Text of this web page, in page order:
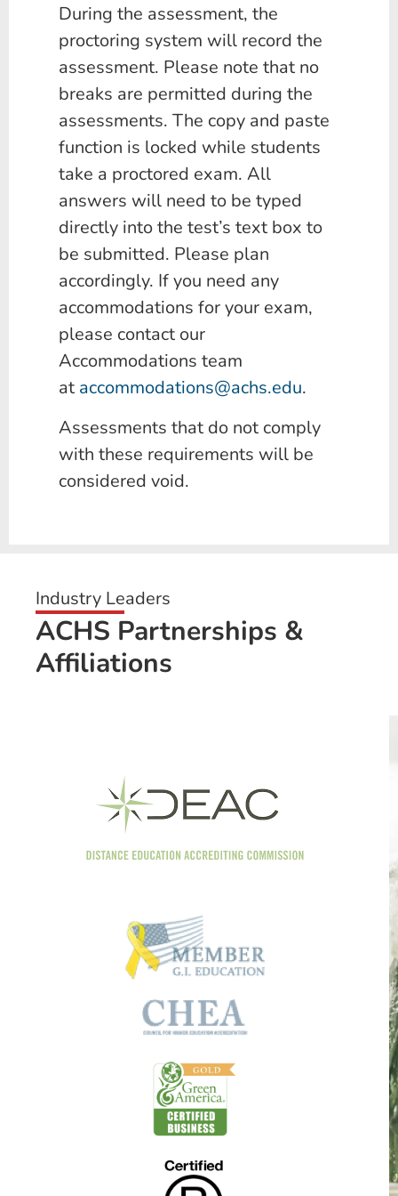
During the assessment, the
proctoring system will record the
assessment. Please note that no
breaks are permitted during the
assessments. The copy and paste
function is locked while students
take a proctored exam. All
answers will need to be typed
directly into the test’s text box to
be submitted. Please plan
accordingly. If you need any
accommodations for your exam,
please contact our
Accommodations team
at accommodations@achs.edu.
Assessments that do not comply
with these requirements will be
considered void.
Industry Leaders
ACHS Partnerships &
Affiliations